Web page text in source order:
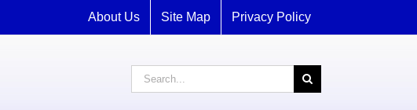
About Us Site Map Privacy Policy
Search